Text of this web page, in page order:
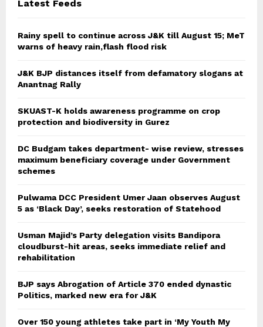
Latest Feeds
Rainy spell to continue across J&K till August 15; MeT
warns of heavy rain,flash flood risk
J&K BJP distances itself from defamatory slogans at
Anantnag Rally
SKUAST-K holds awareness programme on crop
protection and biodiversity in Gurez
DC Budgam takes department- wise review, stresses
maximum beneficiary coverage under Government
schemes
Pulwama DCC President Umer Jaan observes August
5 as ‘Black Day’, seeks restoration of Statehood
Usman Majid’s Party delegation visits Bandipora
cloudburst-hit areas, seeks immediate relief and
rehabilitation
BJP says Abrogation of Article 370 ended dynastic
Politics, marked new era for J&K
Over 150 young athletes take part in ‘My Youth My